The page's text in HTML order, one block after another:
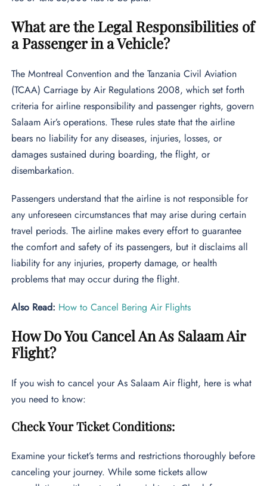
What are the Legal Responsibilities of
a Passenger in a Vehicle?
The Montreal Convention and the Tanzania Civil Aviation
(TCAA) Carriage by Air Regulations 2008, which set forth
criteria for airline responsibility and passenger rights, govern
Salaam Air’s operations. These rules state that the airline
bears no liability for any diseases, injuries, losses, or
damages sustained during boarding, the flight, or
disembarkation.
Passengers understand that the airline is not responsible for
any unforeseen circumstances that may arise during certain
travel periods. The airline makes every effort to guarantee
the comfort and safety of its passengers, but it disclaims all
liability for any injuries, property damage, or health
problems that may occur during the flight.
Also Read: How to Cancel Bering Air Flights
How Do You Cancel An As Salaam Air
Flight?
If you wish to cancel your As Salaam Air flight, here is what
you need to know:
Check Your Ticket Conditions:
Examine your ticket’s terms and restrictions thoroughly before
canceling your journey. While some tickets allow